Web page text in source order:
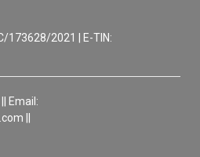
173628/2021 | E-TIN:
Email:
||